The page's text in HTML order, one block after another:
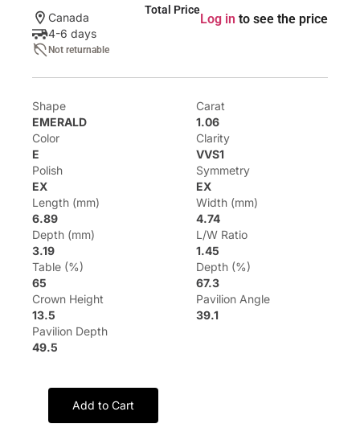
Canada
4-6 days
Not returnable
Total Price
Log in to see the price
Shape
EMERALD
Carat
1.06
Color
E
Clarity
VVS1
Polish
EX
Symmetry
EX
Length (mm)
6.89
Width (mm)
4.74
Depth (mm)
3.19
L/W Ratio
1.45
Table (%)
65
Depth (%)
67.3
Crown Height
13.5
Pavilion Angle
39.1
Pavilion Depth
49.5
Add to Cart